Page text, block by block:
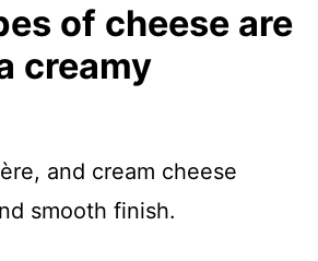
of cheese are
creamy
and cream cheese
smooth finish.